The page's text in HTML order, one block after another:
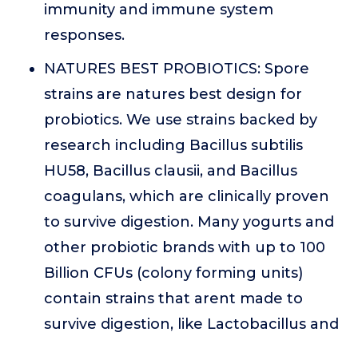
immunity and immune system
responses.
NATURES BEST PROBIOTICS: Spore
strains are natures best design for
probiotics. We use strains backed by
research including Bacillus subtilis
HU58, Bacillus clausii, and Bacillus
coagulans, which are clinically proven
to survive digestion. Many yogurts and
other probiotic brands with up to 100
Billion CFUs (colony forming units)
contain strains that arent made to
survive digestion, like Lactobacillus and